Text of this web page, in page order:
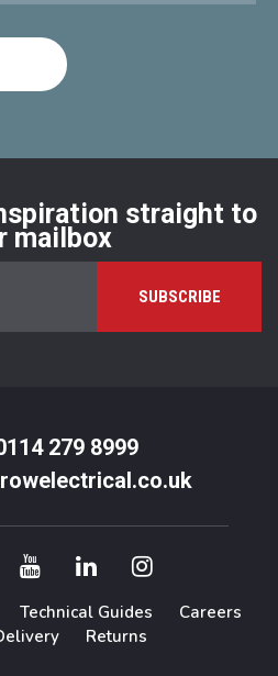
straight to
mailbox
279 8999
Technical Guides
Careers
Returns